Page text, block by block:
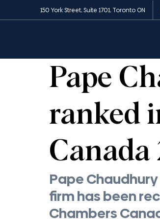
150 York Street, Suite 1701, Toronto ON
All Posts News and Media
Pape
ranked
Canada
Pape
firm has been
Chambers